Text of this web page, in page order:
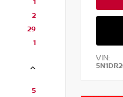
1
2
29
1
5
VIN: